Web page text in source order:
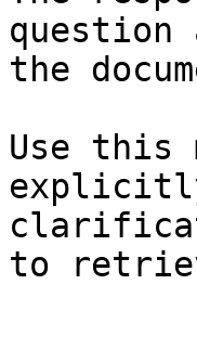
question
the
Use this